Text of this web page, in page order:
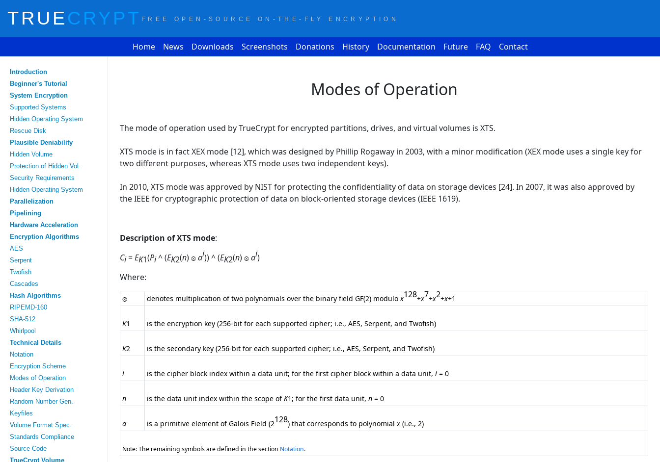
TRUECRYPT FREE OPEN-SOURCE ON-THE-FLY ENCRYPTION
Home News Downloads Screenshots Donations History Documentation Future FAQ Contact
Introduction
Beginner's Tutorial
System Encryption
Supported Systems
Hidden Operating System
Rescue Disk
Plausible Deniability
Hidden Volume
Protection of Hidden Vol.
Security Requirements
Hidden Operating System
Parallelization
Pipelining
Hardware Acceleration
Encryption Algorithms
AES
Serpent
Twofish
Cascades
Hash Algorithms
RIPEMD-160
SHA-512
Whirlpool
Technical Details
Notation
Encryption Scheme
Modes of Operation
Header Key Derivation
Random Number Gen.
Keyfiles
Volume Format Spec.
Standards Compliance
Source Code
TrueCrypt Volume
Modes of Operation
The mode of operation used by TrueCrypt for encrypted partitions, drives, and virtual volumes is XTS.
XTS mode is in fact XEX mode [12], which was designed by Phillip Rogaway in 2003, with a minor modification (XEX mode uses a single key for
two different purposes, whereas XTS mode uses two independent keys).
In 2010, XTS mode was approved by NIST for protecting the confidentiality of data on storage devices [24]. In 2007, it was also approved by
the IEEE for cryptographic protection of data on block-oriented storage devices (IEEE 1619).
Description of XTS mode:
Ci=EK1(Pi^ (EK2(n) ai)) ^ (EK2(n) ai)
Where:
denotes multiplication of two polynomials over the binary field GF(2) modulox128+x7+x2+x+1
K1 is the encryption key (256-bit for each supported cipher; i.e., AES, Serpent, and Twofish)
K2 is the secondary key (256-bit for each supported cipher; i.e., AES, Serpent, and Twofish)
i is the cipher block index within a data unit; for the first cipher block within a data unit, i = 0
n is the data unit index within the scope ofK1; for the first data unit, n = 0
a is a primitive element of Galois Field (2128) that corresponds to polynomialx (i.e., 2)
Note: The remaining symbols are defined in the section Notation.